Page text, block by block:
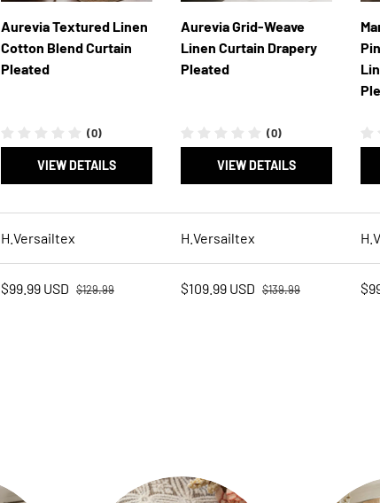
Aurevia Textured Linen
Cotton Blend Curtain
Pleated
(0)
VIEW DETAILS
Aurevia Grid-Weave
Linen Curtain Drapery
Pleated
(0)
VIEW DETAILS
H.Versailtex H.Versailtex
Sale price
$99.99 USD Regular price
$129.99 Sale price
$109.99 USD Regular price
$139.99